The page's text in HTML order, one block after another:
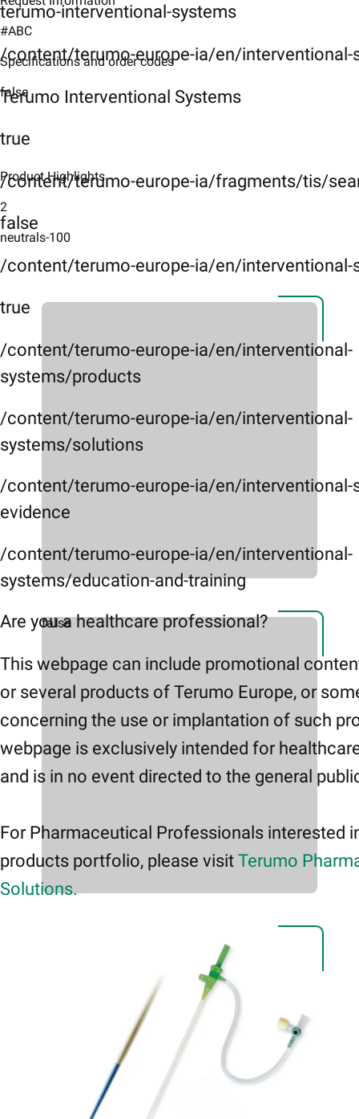
terumo-interventional-systems
/content/terumo-europe-ia/en/interventional-
Terumo Interventional Systems
true
/content/terumo-europe-ia/fragments/tis/
false
/content/terumo-europe-ia/en/
true
/content/terumo-europe-ia/en/interventional-
systems/products
/content/terumo-europe-ia/en/interventional-
systems/solutions
/content/terumo-europe-ia/en/interventional-
evidence
/content/terumo-europe-ia/en/interventional-
systems/education-and-training
Are you a healthcare professional?
This webpage can include promotional
or several products of Terumo Europe, or
concerning the use or implantation of such
webpage is exclusively intended for
and is in no event directed to the general
For Pharmaceutical Professionals interested
products portfolio, please visit Terumo
Solutions.
#ABC
Specifications and order codes
false
Product Highlights
2
neutrals-100
false